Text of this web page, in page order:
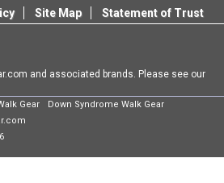
Site Map Statement of Trust
and associated brands. Please see our
Gear
Down Syndrome Walk Gear